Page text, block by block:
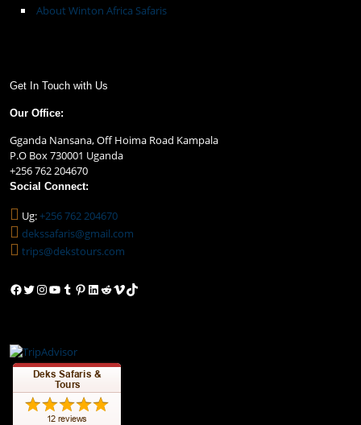
About Winton Africa Safaris
Get In Touch with Us
Our Office:
Gganda Nansana, Off Hoima Road Kampala
P.O Box 730001 Uganda
+256 762 204670
Social Connect:
Ug:+256 762 204670
dekssafaris@gmail.com
trips@dekstours.com
Facebook
Twitter
Instagram
YouTube
Tumblr
Pinterest
LinkedIn
Reddit
VimeoTikTok